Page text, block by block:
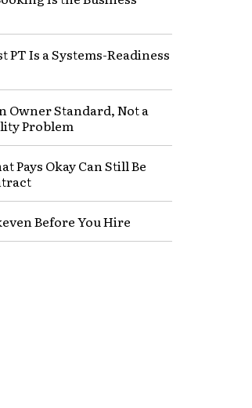
Is a Systems-Readiness
Owner Standard, Not a
Problem
Pays Okay Can Still Be
Before You Hire